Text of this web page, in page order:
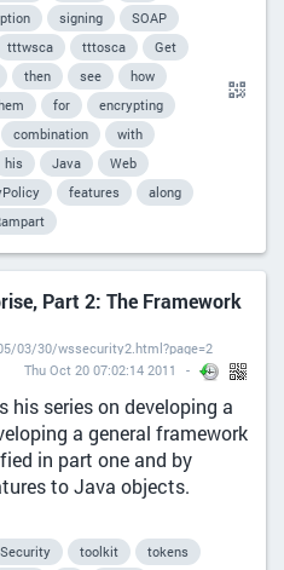
signing
SOAP
tttwsca tttosca
Get
then see
how
for
encrypting
combination
with
his Java
Web
features
along
Part 2: The Framework
03/30/wssecurity2.html?page=2
Thu Oct 20 07:02:14 2011
his series on developing a
a general framework
in part one and by
to Java objects.
Security toolkit
tokens